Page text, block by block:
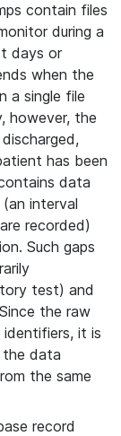
contain files
during a
days or
when the
a single file
however, the
has been
data
interval
recorded)
Such gaps
test) and
the raw
it is
data
the same
record